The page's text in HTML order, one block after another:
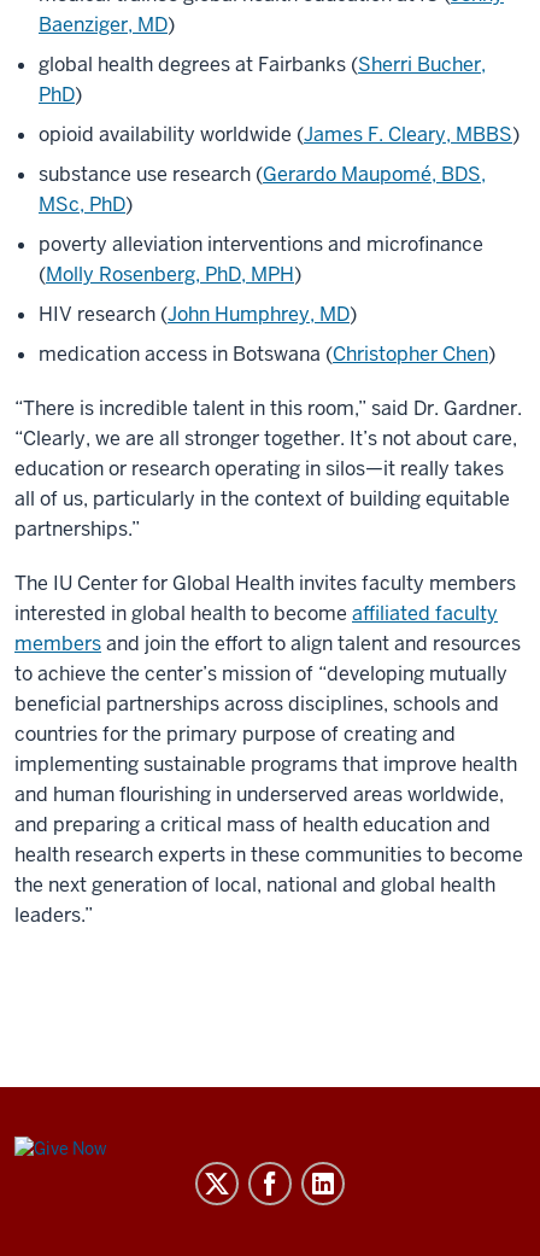
Baenziger, MD)
global health degrees at Fairbanks (Sherri Bucher,
PhD)
opioid availability worldwide (James F. Cleary, MBBS)
substance use research (Gerardo Maupomé, BDS,
MSc, PhD)
poverty alleviation interventions and microfinance
(Molly Rosenberg, PhD, MPH)
HIV research (John Humphrey, MD)
medication access in Botswana (Christopher Chen)
“There is incredible talent in this room,” said Dr. Gardner.
“Clearly, we are all stronger together. It’s not about care,
education or research operating in silos—it really takes
all of us, particularly in the context of building equitable
partnerships.”
The IU Center for Global Health invites faculty members
interested in global health to become affiliated faculty
membersand join the effort to align talent and resources
to achieve the center’s mission of “developing mutually
beneficial partnerships across disciplines, schools and
countries for the primary purpose of creating and
implementing sustainable programs that improve health
and human flourishing in underserved areas worldwide,
and preparing a critical mass of health education and
health research experts in these communities to become
the next generation of local, national and global health
leaders.”
Center